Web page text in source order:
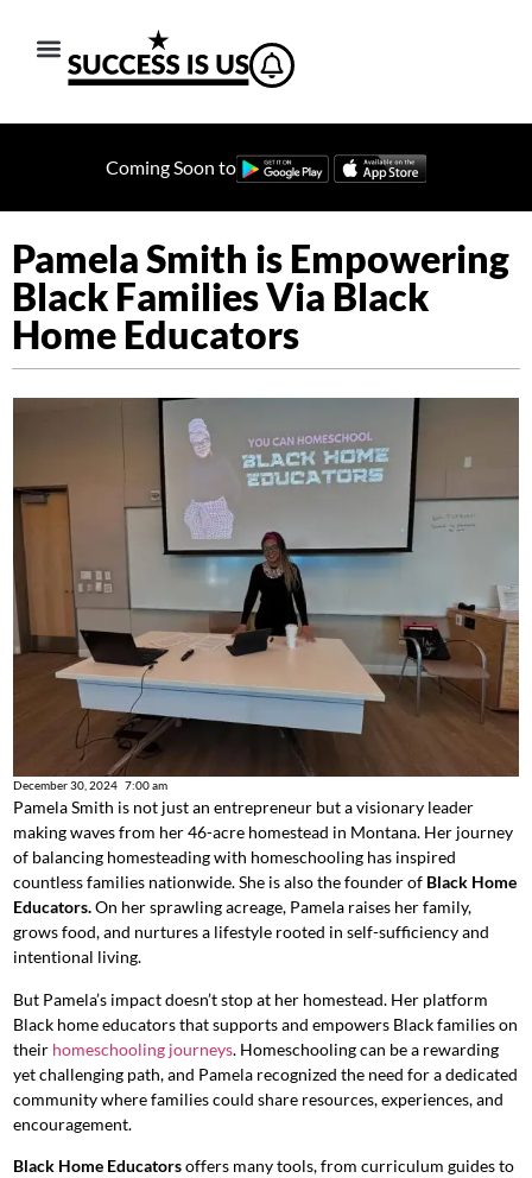
Coming Soon to
Pamela Smith is Empowering
Black Families Via Black
Home Educators
December 30, 2024 7:00 am
Pamela Smith is not just an entrepreneur buta visionary leader
making waves from her 46-acre homestead in Montana. Her journey
of balancing homesteading with homeschooling has inspired
countless families nationwide. She is also the founder of Black Home
Educators.On her sprawling acreage, Pamela raises her family,
grows food, and nurtures a lifestyle rooted in self-sufficiency and
intentional living.
But Pamela’s impact doesn’t stop at her homestead. Her platform
Black home educators that supports and empowers Black families on
their homeschooling journeys. Homeschooling can be a rewarding
yet challenging path, and Pamela recognized the need for a dedicated
community where families could share resources, experiences, and
encouragement.
Black Home Educatorsoffers many tools, from curriculum guides to